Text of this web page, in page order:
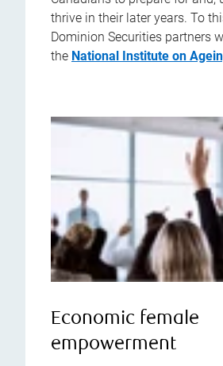
thrive in their later years. To
Dominion Securities partners
the National Institute on
Economic female
empowerment